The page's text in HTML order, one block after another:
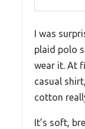
I was
plaid polo
wear it. At
casual
cotton
It’s soft,